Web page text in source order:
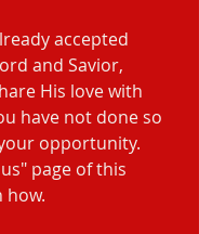
accepted
and Savior,
His love with
have not done so
opportunity.
page of this
how.